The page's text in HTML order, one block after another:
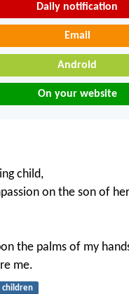
Daily notification
Email
Android
On your website
child,
on the son of
the palms of my
me.
children